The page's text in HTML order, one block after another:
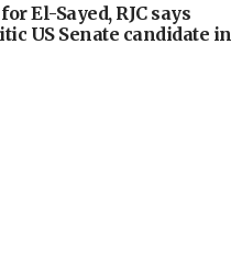
El-Sayed, RJC says
US Senate candidate in